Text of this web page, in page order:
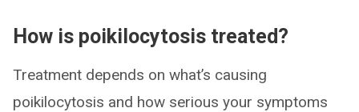
How is poikilocytosis treated?
Treatment depends on what’s causing
poikilocytosis and how serious your symptoms